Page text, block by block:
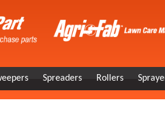
Spreaders Rollers